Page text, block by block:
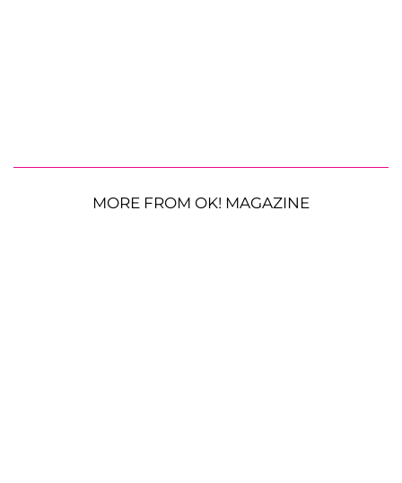
MORE FROM OK! MAGAZINE